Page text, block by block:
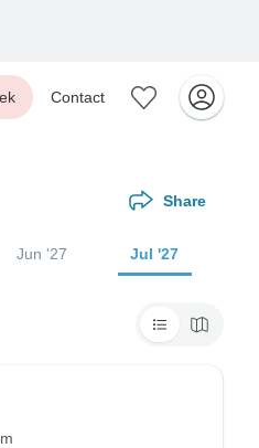
Contact
Share
Jun '27 Jul '27